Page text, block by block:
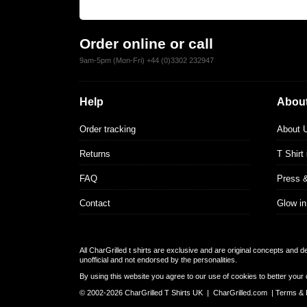
Order online or call
9am-5pm (Mon-Fri) +44 (0)3302 232947
Help
Order tracking
Returns
FAQ
Contact
About
T Shirt
Press
Glow
All CharGrilled t shirts are exclusive and are original concepts and
unofficial and not endorsed by the personalities.
By using this website you agree to our use of cookies to better your
© 2002-2026 CharGrilled T Shirts UK | CharGrilled.com | Terms &